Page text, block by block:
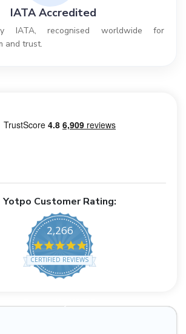
IATA Accredited
IATA, recognised worldwide for
and trust.
Yotpo Customer Rating:
2,266
4.8 star rating
CERTIFIED REVIEWS